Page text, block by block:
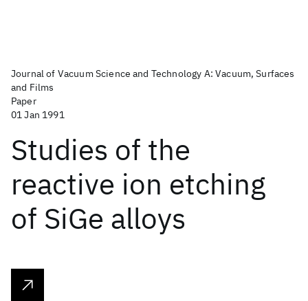
Journal of Vacuum Science and Technology A: Vacuum, Surfaces
and Films
Paper
01 Jan 1991
Studies of the
reactive ion etching
of SiGe alloys